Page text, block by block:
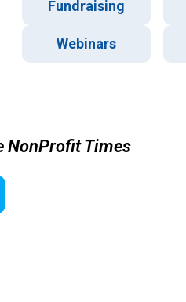
Fundraising
Webinars
NonProfit Times